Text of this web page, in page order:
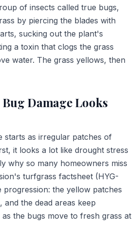
of insects called true bugs,
by piercing the blades with
sucking out the plant's
a toxin that clogs the grass
water. The grass yellows, then
Damage Looks
starts as irregular patches of
it looks a lot like drought stress
why so many homeowners miss
turfgrass factsheet (HYG-
progression: the yellow patches
the dead areas keep
the bugs move to fresh grass at